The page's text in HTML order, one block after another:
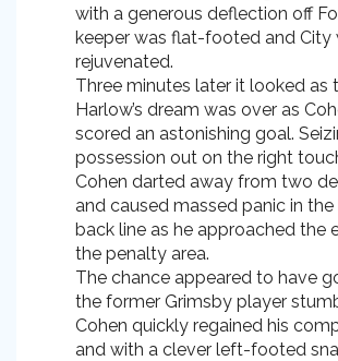
with a generous deflection off
keeper was flat-footed and City
rejuvenated.
Three minutes later it looked as
Harlow’s dream was over as
scored an astonishing goal.
possession out on the right
Cohen darted away from two
and caused massed panic in
back line as he approached the
the penalty area.
The chance appeared to have
the former Grimsby player
Cohen quickly regained his
and with a clever left-footed